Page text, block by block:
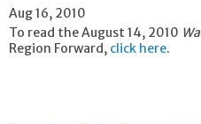
Aug 16, 2010
To read the August 14, 2010
Region Forward, click here.